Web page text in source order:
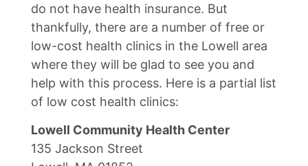
do not have health insurance. But
thankfully, there are a number of free or
low-cost health clinics in the Lowell area
where they will be glad to see you and
help with this process. Here is a partial list
of low cost health clinics:
Lowell Community Health Center
135 Jackson Street